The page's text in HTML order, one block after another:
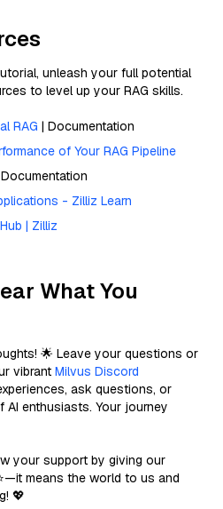
unleash your full potential
to level up your RAG skills.
RAG | Documentation
of Your RAG Pipeline
- Zilliz Learn
| Zilliz
What You
🌟 Leave your questions or
vibrant Milvus Discord
ask questions, or
enthusiasts. Your journey
your support by giving our
means the world to us and
💖